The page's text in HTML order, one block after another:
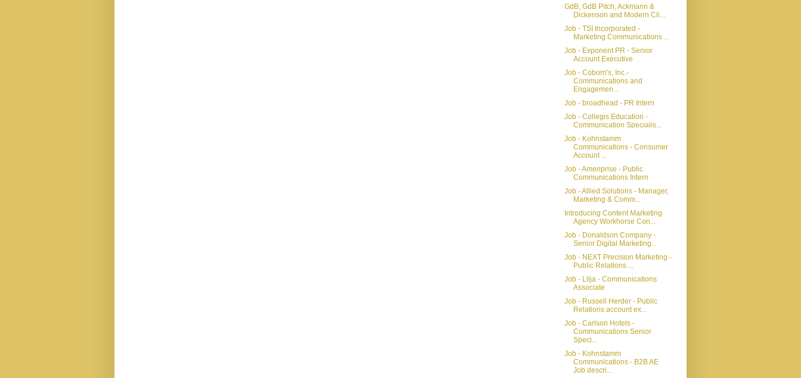
GdB, GdB Pitch, Ackmann &
Dickenson and Modern Cli...
Job - TSI Incorporated -
Marketing Communications ...
Job - Exponent PR - Senior
Account Executive
Job - Coborn's, Inc.-
Communications and
Engagemen...
Job - broadhead - PR Intern
Job - Collegis Education -
Communication Specialis...
Job - Kohnstamm
Communications - Consumer
Account ...
Job - Ameriprise - Public
Communications Intern
Job - Allied Solutions - Manager,
Marketing & Comm...
Introducing Content Marketing
Agency Workhorse Con...
Job - Donaldson Company -
Senior Digital Marketing...
Job - NEXT Precision Marketing -
Public Relations ...
Job - Lilja - Communications
Associate
Job - Russell Herder - Public
Relations account ex...
Job - Carlson Hotels -
Communications Senior
Speci...
Job - Kohnstamm
Communications - B2B AE
Job descri...